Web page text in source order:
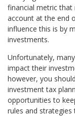
financial metric
account at the end
influence this is by
investments.
Unfortunately,
impact their
however, you
investment tax
opportunities to
rules and strategies